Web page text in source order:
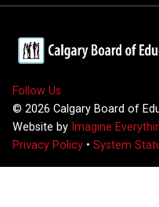
Follow Us
© 2026 Calgary Board of
Website by Imagine
Privacy Policy • System